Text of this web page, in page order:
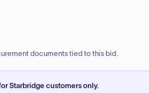
documents tied to this bid.
Starbridge customers only.